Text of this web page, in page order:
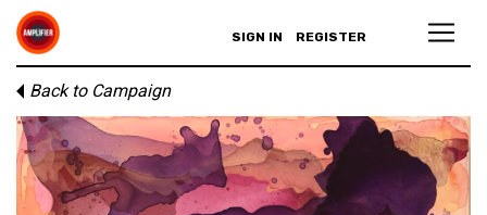
SIGN IN REGISTER
Back to Campaign